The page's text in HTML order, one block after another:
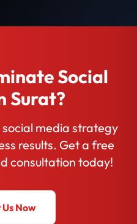
Social
Surat?
media strategy
results. Get a free
consultation today!
Now